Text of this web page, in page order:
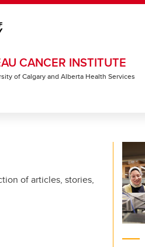
CANCER INSTITUTE
of Calgary and Alberta Health Services
of articles, stories,